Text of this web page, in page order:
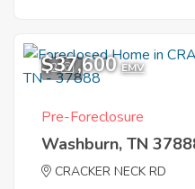
2
$37,600 EMV
Pre-Foreclosure
Washburn, TN
CRACKER NECK RD